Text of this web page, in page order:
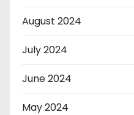
August 2024
July 2024
June 2024
May 2024